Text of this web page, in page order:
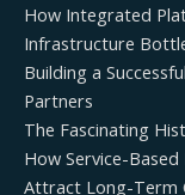
How Integrated
Infrastructure
Building a
Partners
The Fascinating
How Service-
Attract Long-Term